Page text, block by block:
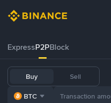
ExpressP2PBlock
Buy Sell
BTC